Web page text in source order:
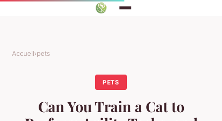
Accueil›pets
PETS
Can You Train a Cat to